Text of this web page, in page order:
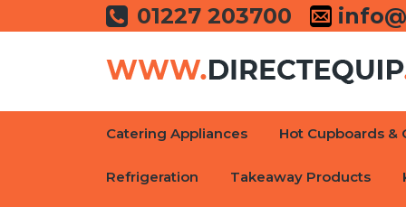
01227 203700
Catering Appliances Hot Cupboards &
Refrigeration Takeaway Products